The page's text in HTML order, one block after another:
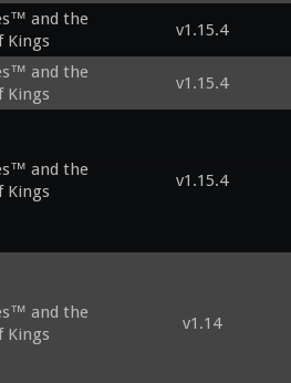
and the
Kings
v1.15.4
and the
Kings
v1.15.4
and the
Kings
v1.15.4
and the
Kings
v1.14